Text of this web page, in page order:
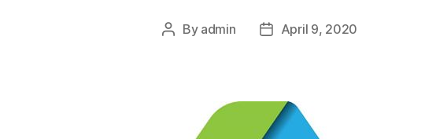
Post
By admin
PostApril 9, 2020